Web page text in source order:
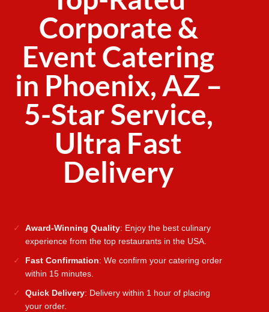
Corporate &
Event Catering
in Phoenix, AZ –
5-Star Service,
Ultra Fast
Delivery
Award-Winning Quality: Enjoy the best culinary
experience from the top restaurants in the USA.
Fast Confirmation: We confirm your catering order
within 15 minutes.
Quick Delivery: Delivery within 1 hour of placing
your order.